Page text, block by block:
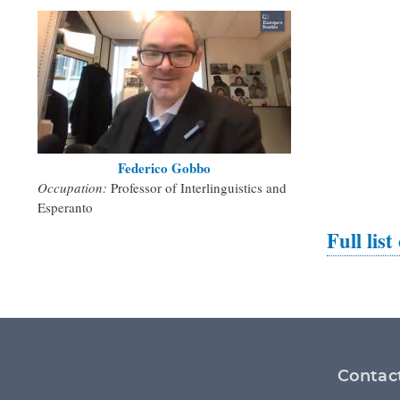
Federico Gobbo
Occupation: Professor of Interlinguistics and
Esperanto
Full list